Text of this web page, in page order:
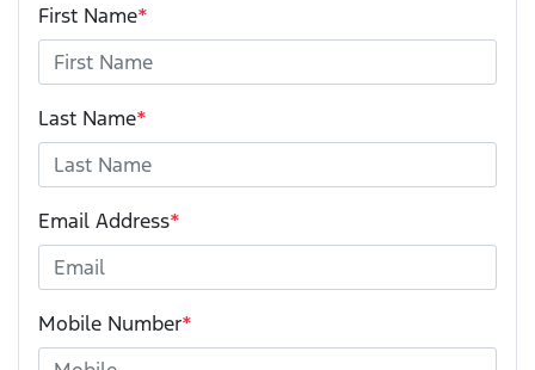
First Name*
Last Name*
Email Address*
Mobile Number*